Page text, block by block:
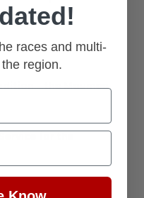
History
Maumee
for the
races and multi-
region.